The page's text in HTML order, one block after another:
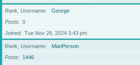
Rank, Username
George
Posts
0
Joined
Tue Nov 26, 2024 3:43 pm
Rank, Username
ManPerson
Posts
1446